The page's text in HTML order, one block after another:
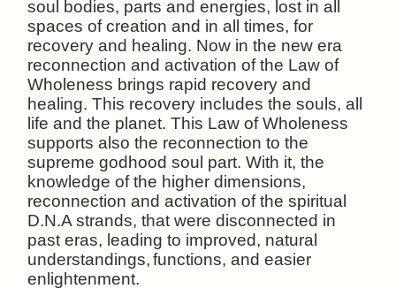
soul bodies, parts and energies, lost in all
spaces of creation and in all times, for
recovery and healing. Now in the new era
reconnection and activation of the Law of
Wholeness brings rapid recovery and
healing. This recovery includes the souls, all
life and the planet. This Law of Wholeness
supports also the reconnection to the
supreme godhood soul part. With it, the
knowledge of the higher dimensions,
reconnection and activation of the spiritual
D.N.A strands, that were disconnected in
past eras, leading to improved, natural
understandings,functions, and easier
enlightenment.